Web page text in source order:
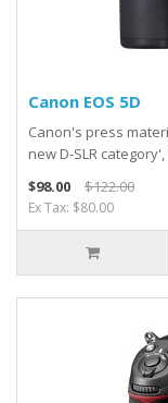
Canon EOS 5D
Canon's press
new D-SLR
$98.00
$122.00
Ex Tax: $80.00